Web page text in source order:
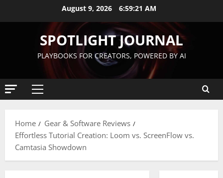
August 9, 2026 6:59:23 AM
SPOTLIGHT JOURNAL
PLAYBOOKS FOR CREATORS, POWERED BY AI
Home
Gear & Software Reviews
Effortless Tutorial Creation: Loom vs. ScreenFlow vs.
Camtasia Showdown